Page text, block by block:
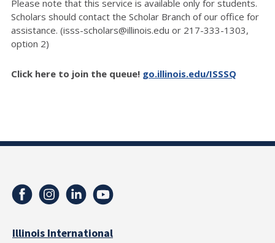
Please note that this service is available only for students.
Scholars should contact the Scholar Branch of our office for
assistance. (isss-scholars@illinois.edu or 217-333-1303,
option 2)
Click here to join the queue! go.illinois.edu/ISSSQ
Illinois International